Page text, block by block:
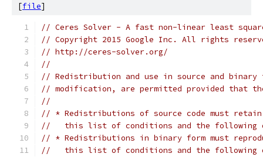
[file]
// Ceres Solver - A fast non-linear least
// Copyright 2015 Google Inc. All rights
// http://ceres-solver.org/
//
// Redistribution and use in source and
// modification, are permitted provided that
//
// * Redistributions of source code must
//   this list of conditions and the following
// * Redistributions in binary form must
//   this list of conditions and the following